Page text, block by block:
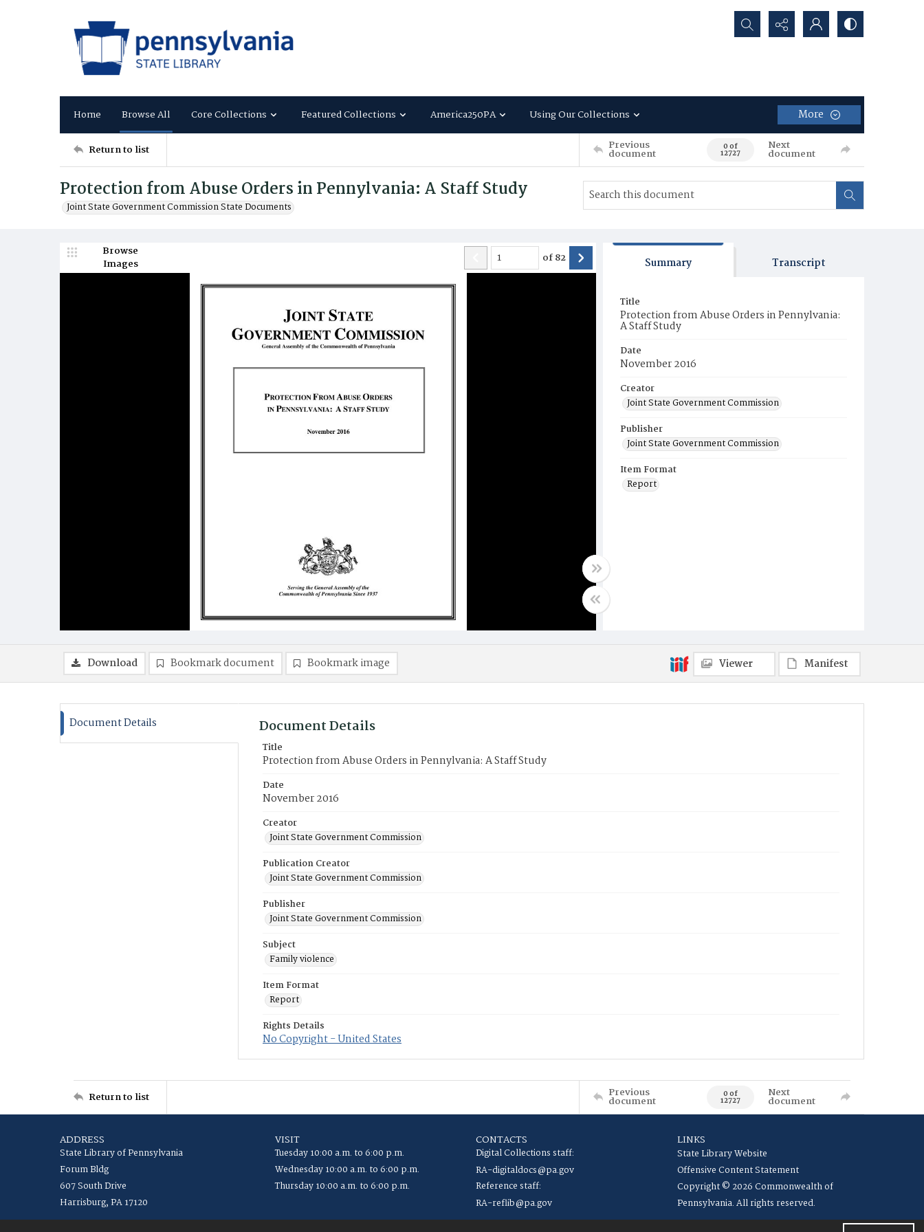
Search...
Home Browse All Core Collections Featured Collections America250PA Using Our Collections More
Return to list Previous
document 0 of
12727
Next
document
Protection from Abuse Orders in Pennylvania: A Staff Study
Joint State Government Commission State Documents
Browse
Images
of82 Summary Transcript
Title
Protection from Abuse Orders in Pennylvania:
A Staff Study
Date
November 2016
Creator
Joint State Government Commission
Publisher
Joint State Government Commission
Item Format
Report
Download Bookmark document Bookmark image Viewer Manifest
Document Details Document Details
Title
Protection from Abuse Orders in Pennylvania: A Staff Study
Date
November 2016
Creator
Joint State Government Commission
Publication Creator
Joint State Government Commission
Publisher
Joint State Government Commission
Subject
Family violence
Item Format
Report
Rights Details
No Copyright - United States
Return to list Previous
document 0 of
12727
Next
document
ADDRESS
State Library of Pennsylvania
Forum Bldg
607 South Drive
Harrisburg, PA 17120
VISIT
Tuesday 10:00 a.m. to 6:00 p.m.
Wednesday 10:00 a.m. to 6:00 p.m.
Thursday 10:00 a.m. to 6:00 p.m.
CONTACTS
Digital Collections staff:
RA-digitaldocs@pa.gov
Reference staff:
RA-reflib@pa.gov
LINKS
State Library Website
Offensive Content Statement
Copyright © 2026 Commonwealth of
Pennsylvania. All rights reserved.